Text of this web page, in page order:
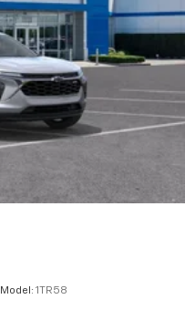
Model: 1TR58